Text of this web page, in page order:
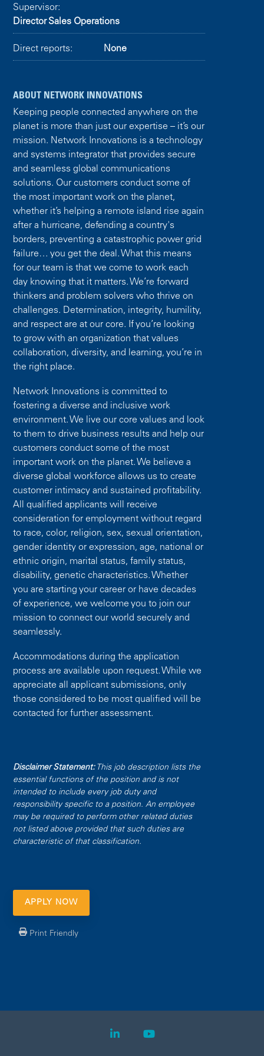
Supervisor:
Director Sales Operations
Direct reports: None
ABOUT NETWORK INNOVATIONS
Keeping people connected anywhere on the
planet is more than just our expertise – it’s our
mission. Network Innovations is a technology
and systems integrator that provides secure
and seamless global communications
solutions. Our customers conduct some of
the most important work on the planet,
whether it’s helping a remote island rise again
after a hurricane, defending a country's
borders, preventing a catastrophic power grid
failure… you get the deal. What this means
for our team is that we come to work each
day knowing that it matters. We’re forward
thinkers and problem solvers who thrive on
challenges. Determination, integrity, humility,
and respect are at our core. If you’re looking
to grow with an organization that values
collaboration, diversity, and learning, you’re in
the right place.
Network Innovations is committed to
fostering a diverse and inclusive work
environment. We live our core values and look
to them to drive business results and help our
customers conduct some of the most
important work on the planet. We believe a
diverse global workforce allows us to create
customer intimacy and sustained profitability.
All qualified applicants will receive
consideration for employment without regard
to race, color, religion, sex, sexual orientation,
gender identity or expression, age, national or
ethnic origin, marital status, family status,
disability, genetic characteristics. Whether
you are starting your career or have decades
of experience, we welcome you to join our
mission to connect our world securely and
seamlessly.
Accommodations during the application
process are available upon request. While we
appreciate all applicant submissions, only
those considered to be most qualified will be
contacted for further assessment.
Disclaimer Statement:This job description lists the
essential functions of the position and is not
intended to include every job duty and
responsibility specific to a position. An employee
may be required to perform other related duties
not listed above provided that such duties are
characteristic of that classification.
APPLY NOW
Print Friendly
LinkedIn